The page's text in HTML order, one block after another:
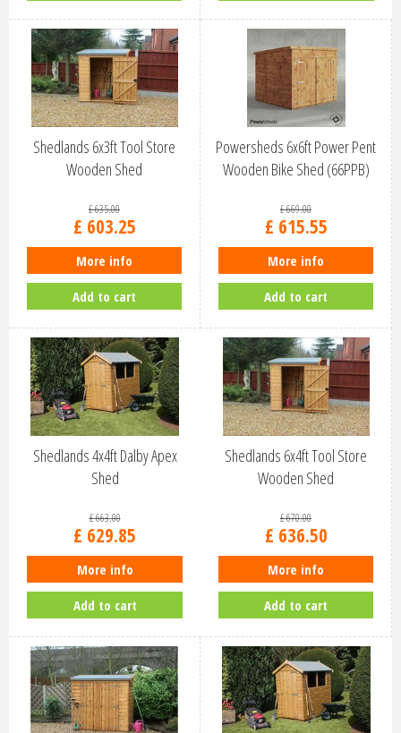
Shedlands 6x3ft Tool Store
Wooden Shed
£635.00
£ 603.25
More info
Add to cart
Powersheds 6x6ft Power Pent
Wooden Bike Shed (66PPB)
£669.00
£ 615.55
More info
Add to cart
Shedlands 4x4ft Dalby Apex
Shed
£663.00
£ 629.85
More info
Add to cart
Shedlands 6x4ft Tool Store
Wooden Shed
£670.00
£ 636.50
More info
Add to cart